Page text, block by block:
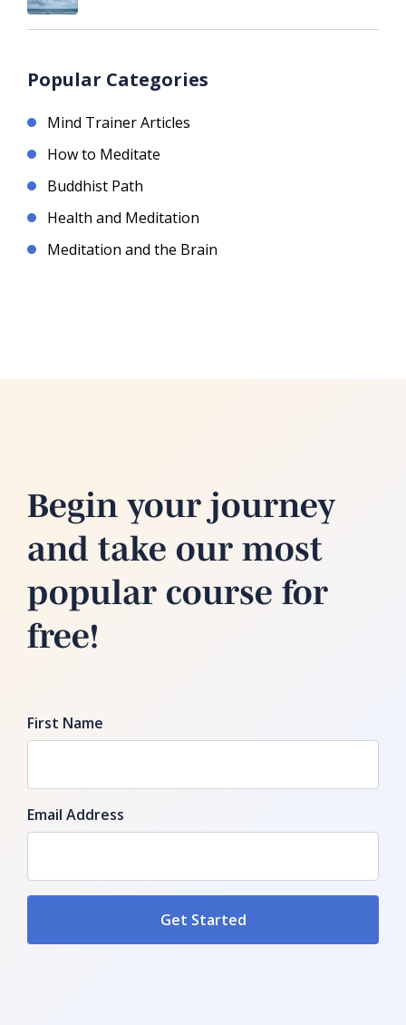
Popular Categories
Mind Trainer Articles
How to Meditate
Buddhist Path
Health and Meditation
Meditation and the Brain
Begin your journey
and take our most
popular course for
free!
First Name
Email Address